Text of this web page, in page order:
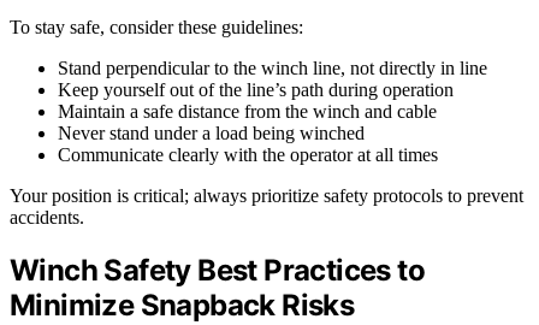
To stay safe, consider these guidelines:
Stand perpendicular to the winch line, not directly in line
Keep yourself out of the line’s path during operation
Maintain a safe distance from the winch and cable
Never stand under a load being winched
Communicate clearly with the operator at all times
Your position is critical; always prioritize safety protocols to prevent
accidents.
Winch Safety Best Practices to
Minimize Snapback Risks